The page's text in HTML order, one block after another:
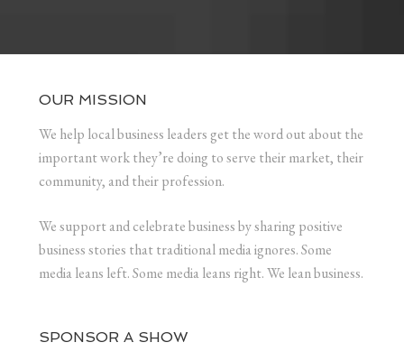
OUR MISSION
We help local business leaders get the word out about the
important work they’re doing to serve their market, their
community, and their profession.
We support and celebrate business by sharing positive
business stories that traditional media ignores. Some
media leans left. Some media leans right. We lean business.
SPONSOR A SHOW